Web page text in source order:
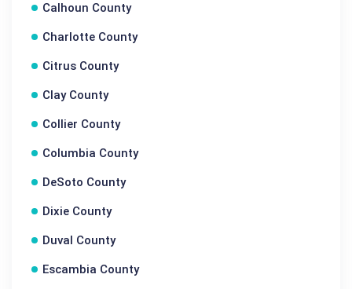
Calhoun County
Charlotte County
Citrus County
Clay County
Collier County
Columbia County
DeSoto County
Dixie County
Duval County
Escambia County